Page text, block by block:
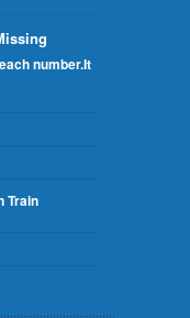
number.It
Train